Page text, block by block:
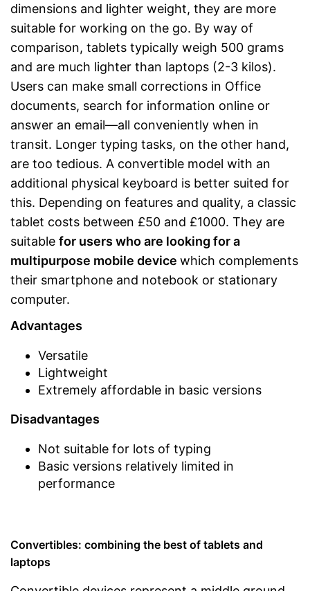
dimensions and lighter weight, they are more
suitable for working on the go. By way of
comparison, tablets typically weigh 500 grams
and are much lighter than laptops (2-3 kilos).
Users can make small corrections in Office
documents, search for information online or
answer an email—all conveniently when in
transit. Longer typing tasks, on the other hand,
are too tedious. A convertible model with an
additional physical keyboard is better suited for
this. Depending on features and quality, a classic
tablet costs between £50 and £1000. They are
suitable for users who are looking for a
multipurpose mobile device which complements
their smartphone and notebook or stationary
computer.
Advantages
Versatile
Lightweight
Extremely affordable in basic versions
Disadvantages
Not suitable for lots of typing
Basic versions relatively limited in
performance
Convertibles: combining the best of tablets and
laptops